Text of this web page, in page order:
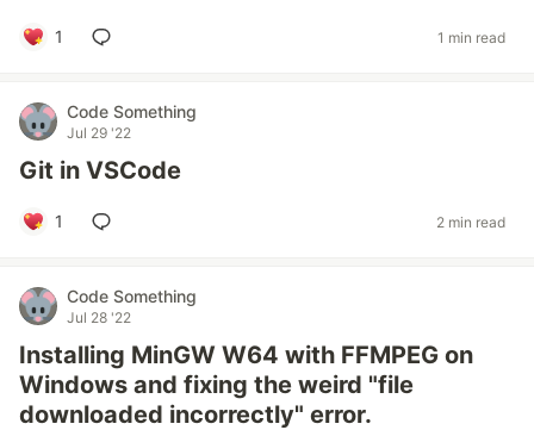
1 1 min read
Code Something
Jul 29 '22
Git in VSCode
1 2 min read
Code Something
Jul 28 '22
Installing MinGW W64 with FFMPEG on
Windows and fixing the weird "file
downloaded incorrectly" error.